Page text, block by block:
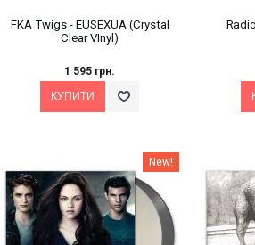
FKA Twigs - EUSEXUA (Crystal
Clear VInyl)
1 595 грн.
New!